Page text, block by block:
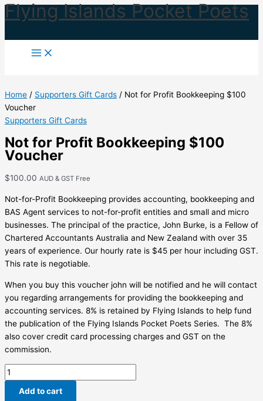
Skip
to
Flying Islands Pocket Poets
Home / Supporters Gift Cards / Not for Profit Bookkeeping $100
Voucher
Supporters Gift Cards
Not for Profit Bookkeeping $100
Voucher
$100.00 AUD & GST Free
Not-for-Profit Bookkeeping provides accounting, bookkeeping and
BAS Agent services to not-for-profit entities and small and micro
businesses. The principal of the practice, John Burke, is a Fellow of
Chartered Accountants Australia and New Zealand with over 35
years of experience. Our hourly rate is $45 per hour including GST.
This rate is negotiable.
When you buy this voucher john will be notified and he will contact
you regarding arrangements for providing the bookkeeping and
accounting services. 8% is retained by Flying Islands to help fund
the publication of the Flying Islands Pocket Poets Series. The 8%
also cover credit card processing charges and GST on the
commission.
Not
for
ProfitAdd to cart